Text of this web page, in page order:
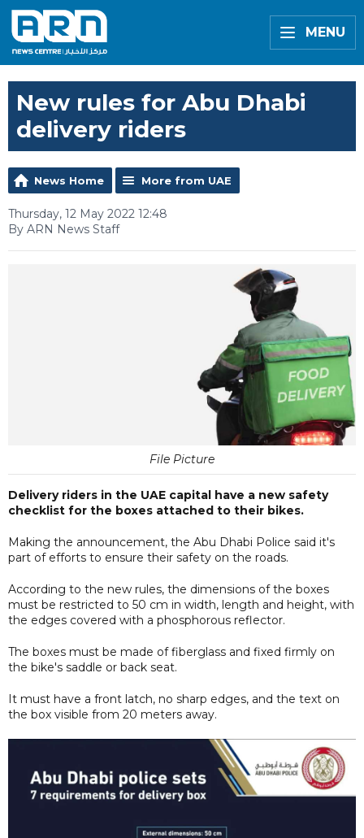
MENU
New rules for Abu Dhabi
delivery riders
News Home More from UAE
Thursday, 12 May 2022 12:48
By ARN News Staff
File Picture
Delivery riders in the UAE capital have a new safety
checklist for the boxes attached to their bikes.
Making the announcement, the Abu Dhabi Police said it's
part of efforts to ensure their safety on the roads.
According to the new rules, the dimensions of the boxes
must be restricted to 50 cm in width, length and height, with
the edges covered with a phosphorous reflector.
The boxes must be made of fiberglass and fixed firmly on
the bike's saddle or back seat.
It must have a front latch, no sharp edges, and the text on
the box visible from 20 meters away.